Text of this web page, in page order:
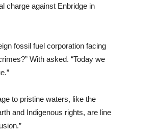
charge against Enbridge in
fossil fuel corporation facing
With asked. “Today we
to pristine waters, like the
and Indigenous rights, are line